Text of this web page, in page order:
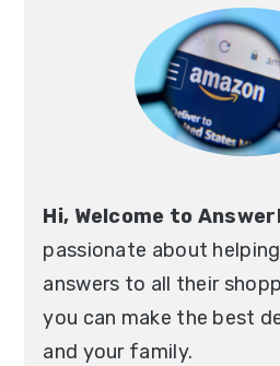
Hi, Welcome to
passionate about
answers to all their
you can make the best
and your family.